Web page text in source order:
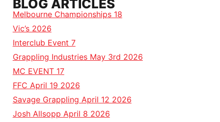
BLOG ARTICLES
Melbourne Championships 18
Vic’s 2026
Interclub Event 7
Grappling Industries May 3rd 2026
MC EVENT 17
FFC April 19 2026
Savage Grappling April 12 2026
Josh Allsopp April 8 2026